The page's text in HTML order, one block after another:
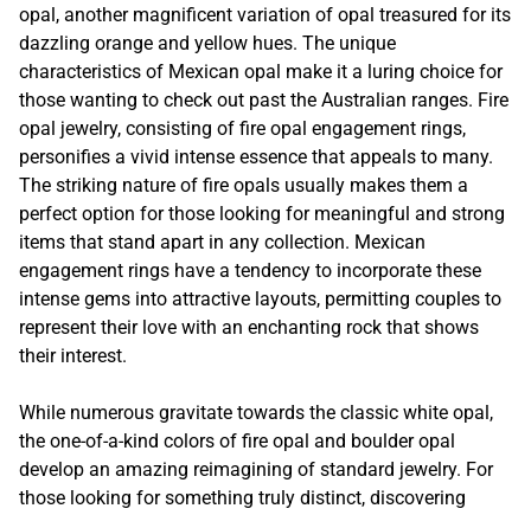
opal, another magnificent variation of opal treasured for its
dazzling orange and yellow hues. The unique
characteristics of Mexican opal make it a luring choice for
those wanting to check out past the Australian ranges. Fire
opal jewelry, consisting of fire opal engagement rings,
personifies a vivid intense essence that appeals to many.
The striking nature of fire opals usually makes them a
perfect option for those looking for meaningful and strong
items that stand apart in any collection. Mexican
engagement rings have a tendency to incorporate these
intense gems into attractive layouts, permitting couples to
represent their love with an enchanting rock that shows
their interest.
While numerous gravitate towards the classic white opal,
the one-of-a-kind colors of fire opal and boulder opal
develop an amazing reimagining of standard jewelry. For
those looking for something truly distinct, discovering